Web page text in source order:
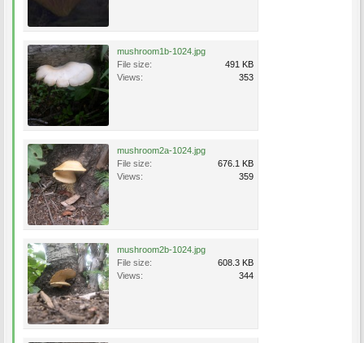
mushroom1b-1024.jpg
File size:
491 KB
Views:
353
mushroom2a-1024.jpg
File size:
676.1 KB
Views:
359
mushroom2b-1024.jpg
File size:
608.3 KB
Views:
344